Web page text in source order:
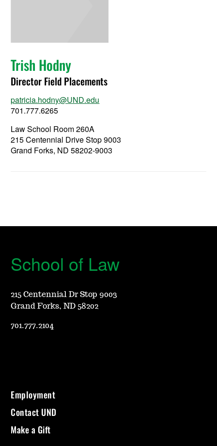
Trish Hodny
Director Field Placements
patricia.hodny@UND.edu
701.777.6265
Law School Room 260A
215 Centennial Drive Stop 9003
Grand Forks, ND 58202-9003
School of Law
215 Centennial Dr Stop 9003
Grand Forks, ND 58202
701.777.2104
Employment
Contact UND
Make a Gift